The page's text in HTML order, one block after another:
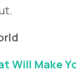
Will Make